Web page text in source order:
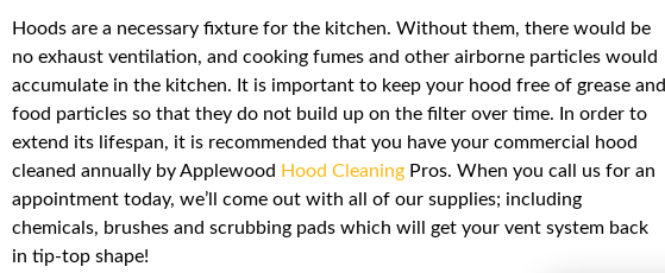
Hoods are a necessary fixture for the kitchen. Without them, there would be
no exhaust ventilation, and cooking fumes and other airborne particles would
accumulate in the kitchen. It is important to keep your hood free of grease and
food particles so that they do not build up on the filter over time. In order to
extend its lifespan, it is recommended that you have your commercial hood
cleaned annually by Applewood Hood Cleaning Pros. When you call us for an
appointment today, we’ll come out with all of our supplies; including
chemicals, brushes and scrubbing pads which will get your vent system back
in tip-top shape!